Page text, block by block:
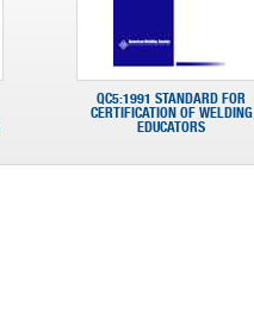
QC5:1991 STANDARD FOR
CERTIFICATION OF WELDING
EDUCATORS